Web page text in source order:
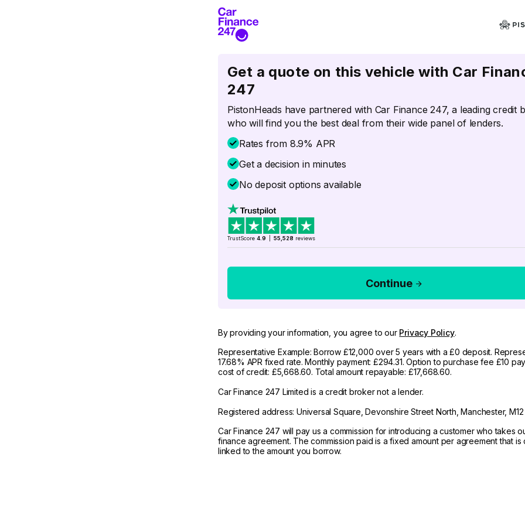
Get a quote on this vehicle with Car
247
PistonHeads have partnered with Car Finance 247, a leading credit
who will find you the best deal from their wide panel of lenders.
Rates from 8.9% APR
Get a decision in minutes
No deposit options available
TrustScore 4.9 55,528 reviews
Continue
By providing your information, you agree to our Privacy Policy.
Representative Example: Borrow £12,000 over 5 years with a £0 deposit.
17.68% APR fixed rate. Monthly payment: £294.31. Option to purchase fee £10
cost of credit: £5,668.60. Total amount repayable: £17,668.60.
Car Finance 247 Limited is a credit broker not a lender.
Registered address: Universal Square, Devonshire Street North, Manchester, M12
Car Finance 247 will pay us a commission for introducing a customer who takes
finance agreement. The commission paid is a fixed amount per agreement that is
linked to the amount you borrow.